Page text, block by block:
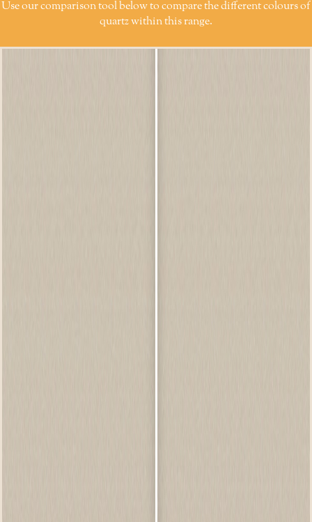
Use our comparison tool below to compare the different colours of
quartz within this range.